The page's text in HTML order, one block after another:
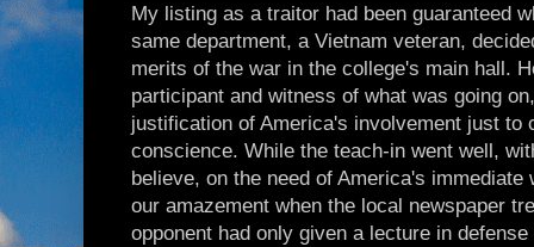
My listing as a traitor had been guaranteed
same department, a Vietnam veteran,
merits of the war in the college's main hall.
participant and witness of what was going
justification of America's involvement just to
conscience. While the teach-in went well,
believe, on the need of America's
our amazement when the local newspaper
opponent had only given a lecture in